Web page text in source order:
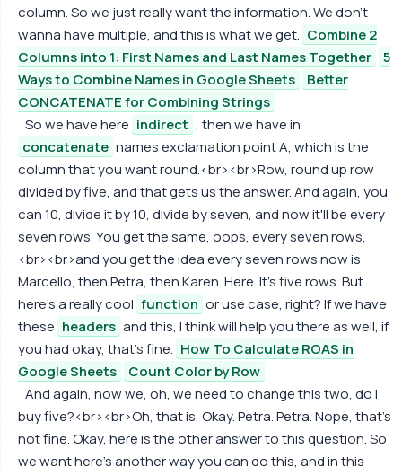
column. So we just really want the information. We don't
wanna have multiple, and this is what we get. Combine 2
Columns into 1: First Names and Last Names Together
5
Ways to Combine Names in Google Sheets
Better
CONCATENATE for Combining Strings
So we have here indirect , then we have in
concatenate names exclamation point A, which is the
column that you want round.<br><br>Row, round up row
divided by five, and that gets us the answer. And again, you
can 10, divide it by 10, divide by seven, and now it'll be every
seven rows. You get the same, oops, every seven rows,
<br><br>and you get the idea every seven rows now is
Marcello, then Petra, then Karen. Here. It's five rows. But
here's a really cool function or use case, right? If we have
these headers and this, I think will help you there as well, if
you had okay, that's fine. How To Calculate ROAS in
Google Sheets
Count Color by Row
And again, now we, oh, we need to change this two, do I
buy five?<br><br>Oh, that is, Okay. Petra. Petra. Nope, that's
not fine. Okay, here is the other answer to this question. So
we want here's another way you can do this, and in this